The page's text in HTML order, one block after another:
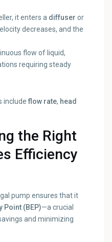
it enters a diffuser or
decreases, and the
flow of liquid,
requiring steady
includeflow rate, head
the Right
Efficiency
pump ensures that it
Point (BEP)—a crucial
and minimizing